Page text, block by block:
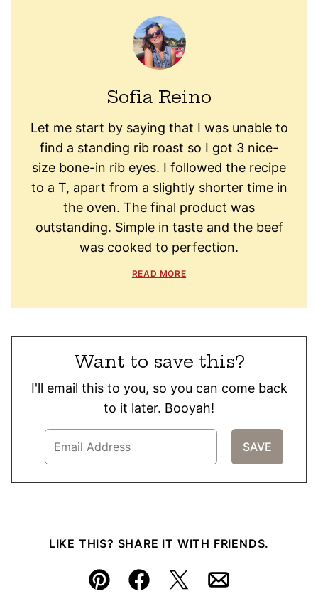
Sofia Reino
Let me start by saying that I was unable to
find a standing rib roast so I got 3 nice-
size bone-in rib eyes. I followed the recipe
to a T, apart from a slightly shorter time in
the oven. The final product was
outstanding. Simple in taste and the beef
was cooked to perfection.
READ MORE
Want to save this?
I'll email this to you, so you can come back
to it later. Booyah!
LIKE THIS? SHARE IT WITH FRIENDS.
Pin FacebookTweetEmail